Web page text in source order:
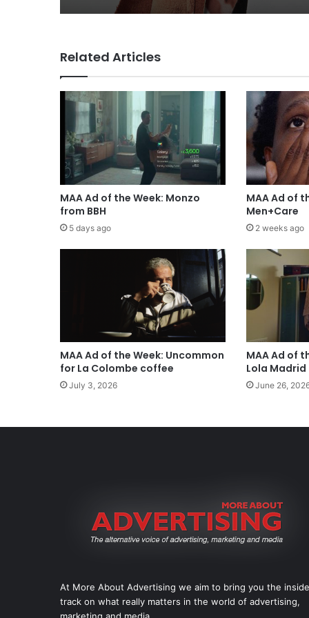
Related Articles
MAA Ad of the Week: Monzo
from BBH
5 days ago
MAA Ad of
Men+Care
2 weeks ago
MAA Ad of the Week: Uncommon
for La Colombe coffee
July 3, 2026
MAA Ad of
Lola Madrid
June 26,
At More About Advertising we aim to bring you the inside
track on what really matters in the world of advertising,